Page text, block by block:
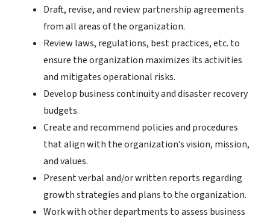
Draft, revise, and review partnership agreements
from all areas of the organization.
Review laws, regulations, best practices, etc. to
ensure the organization maximizes its activities
and mitigates operational risks.
Develop business continuity and disaster recovery
budgets.
Create and recommend policies and procedures
that align with the organization’s vision, mission,
and values.
Present verbal and/or written reports regarding
growth strategies and plans to the organization.
Work with other departments to assess business